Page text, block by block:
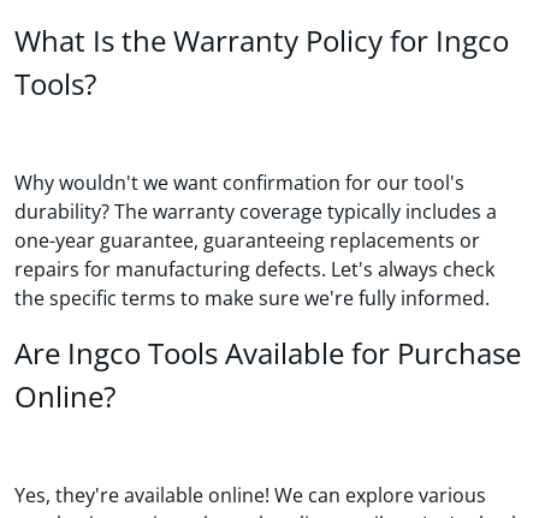
What Is the Warranty Policy for Ingco
Tools?
Why wouldn't we want confirmation for our tool's
durability? The warranty coverage typically includes a
one-year guarantee, guaranteeing replacements or
repairs for manufacturing defects. Let's always check
the specific terms to make sure we're fully informed.
Are Ingco Tools Available for Purchase
Online?
Yes, they're available online! We can explore various